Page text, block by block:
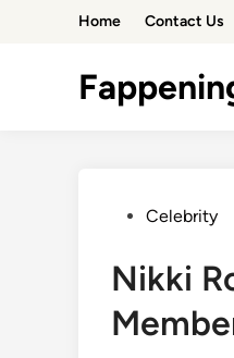
Home Contact Us
PostedCelebrity
Nikki